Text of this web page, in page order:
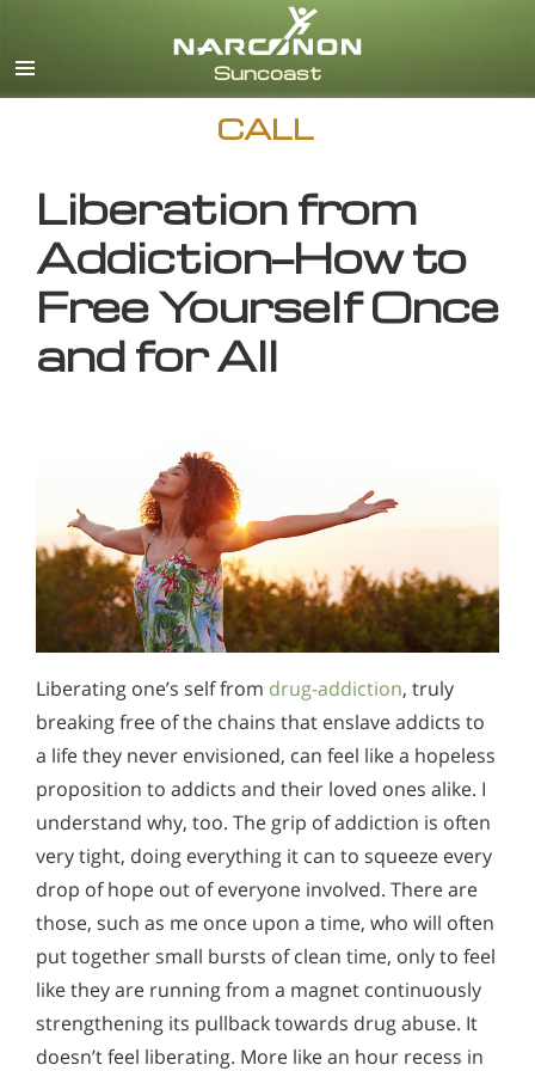
CALL
Liberation from
Addiction—How to
Free Yourself Once
and for All
Liberating one’s self from drug-addiction, truly
breaking free of the chains that enslave addicts to
a life they never envisioned, can feel like a hopeless
proposition to addicts and their loved ones alike. I
understand why, too. The grip of addiction is often
very tight, doing everything it can to squeeze every
drop of hope out of everyone involved. There are
those, such as me once upon a time, who will often
put together small bursts of clean time, only to feel
like they are running from a magnet continuously
strengthening its pullback towards drug abuse. It
doesn’t feel liberating. More like an hour recess in